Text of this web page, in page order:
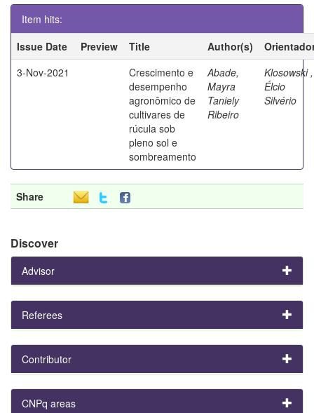
Item hits:
Issue Date
Preview Title Author(s)
3-Nov-2021
Crescimento e
desempenho
agronômico de
cultivares de
rúcula sob
pleno sol e
sombreamento
Abade,
Mayra
Taniely
Ribeiro
Klosowski ,
Élcio
Silvério
Share
Discover
Advisor
Referees
Contributor
CNPq areas